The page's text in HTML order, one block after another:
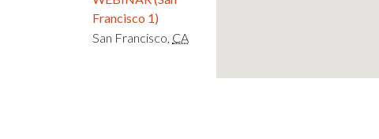
Francisco 1)
San Francisco, CA